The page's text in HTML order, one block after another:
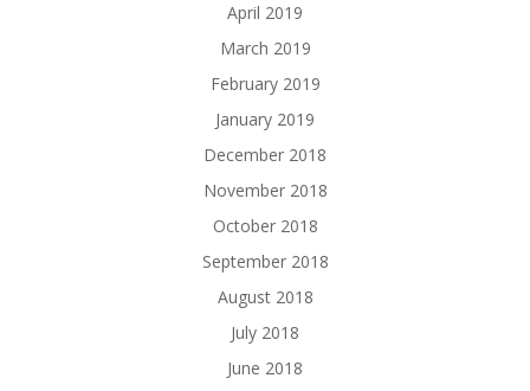
April 2019
March 2019
February 2019
January 2019
December 2018
November 2018
October 2018
September 2018
August 2018
July 2018
June 2018